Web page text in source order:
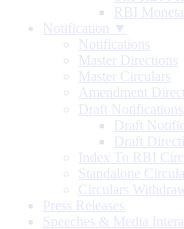
RBI
Notification ▼
Notifications
Master Directions
Master Circulars
Amendment
Draft
Draft
Draft
Index To RBI
Standalone
Circulars
Press Releases
Speeches & Media